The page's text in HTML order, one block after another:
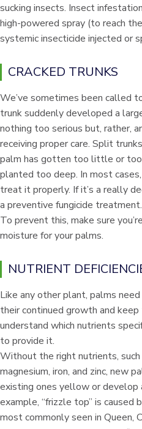
sucking insects. Insect
high-powered spray (to reach
systemic insecticide injected or
CRACKED TRUNKS
We’ve sometimes been called
trunk suddenly developed a
nothing too serious but, rather,
receiving proper care. Split
palm has gotten too little or too
planted too deep. In most
treat it properly. If it’s a really
a preventive fungicide treatment.
To prevent this, make sure
moisture for your palms.
NUTRIENT
Like any other plant, palms
their continued growth and
understand which nutrients
to provide it.
Without the right nutrients, such
magnesium, iron, and zinc, new
existing ones yellow or develop
example, “frizzle top” is caused
most commonly seen in Queen,